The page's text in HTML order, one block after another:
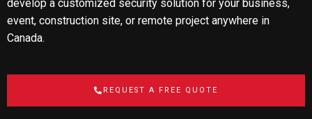
develop a customized security solution for your business,
event, construction site, or remote project anywhere in
Canada.
REQUEST A FREE QUOTE